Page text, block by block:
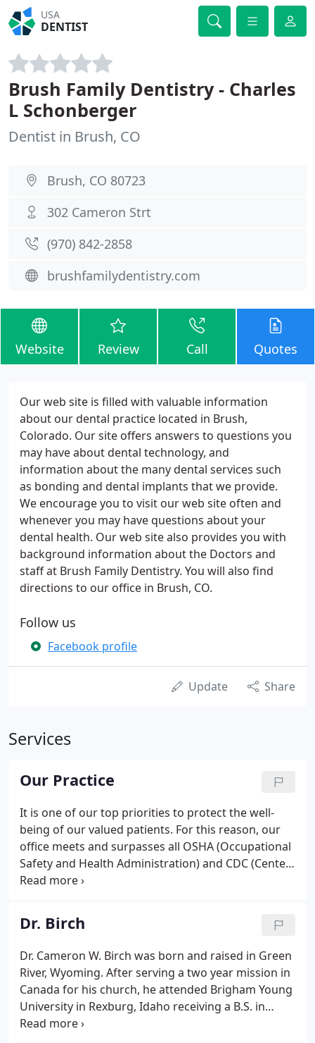
USA
DENTIST
Brush Family Dentistry - Charles
L Schonberger
Dentist in Brush, CO
Brush, CO 80723
302 Cameron Strt
(970) 842-2858
brushfamilydentistry.com
Website Review Call Quotes
Our web site is filled with valuable information
about our dental practice located in Brush,
Colorado. Our site offers answers to questions you
may have about dental technology, and
information about the many dental services such
as bonding and dental implants that we provide.
We encourage you to visit our web site often and
whenever you may have questions about your
dental health. Our web site also provides you with
background information about the Doctors and
staff at Brush Family Dentistry. You will also find
directions to our office in Brush, CO.
Follow us
Facebook profile
Update Share
Services
Our Practice
It is one of our top priorities to protect the well-
being of our valued patients. For this reason, our
office meets and surpasses all OSHA (Occupational
Safety and Health Administration) and CDC (Center
for Disease Control) standards. We are confident
welcome all patients as if they were family.
Dr. Birch
Dr. Cameron W. Birch was born and raised in Green
River, Wyoming. After serving a two year mission in
Canada for his church, he attended Brigham Young
University in Rexburg, Idaho receiving a B.S. in
Biology. He then attended the University of